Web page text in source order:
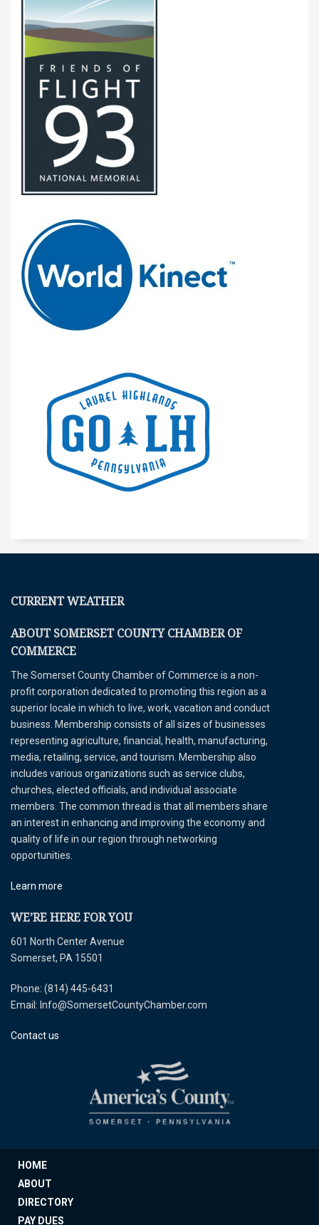
CURRENT WEATHER
ABOUT SOMERSET COUNTY CHAMBER OF
COMMERCE
The Somerset County Chamber of Commerce is a non-
profit corporation dedicated to promoting this region as a
superior locale in which to live, work, vacation and conduct
business. Membership consists of all sizes of businesses
representing agriculture, financial, health, manufacturing,
media, retailing, service, and tourism. Membership also
includes various organizations such as service clubs,
churches, elected officials, and individual associate
members. The common thread is that all members share
an interest in enhancing and improving the economy and
quality of life in our region through networking
opportunities.
Learn more
WE’RE HERE FOR YOU
601 North Center Avenue
Somerset, PA 15501
Phone: (814) 445-6431
Email: Info@SomersetCountyChamber.com
Contact us
HOME
ABOUT
DIRECTORY
PAY DUES